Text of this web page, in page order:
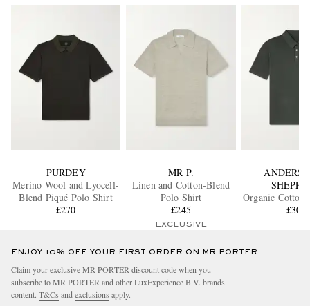
PURDEY
Merino Wool and Lyocell-
Blend Piqué Polo Shirt
£270
MR P.
Linen and Cotton-Blend
Polo Shirt
£245
EXCLUSIVE
Organic Cotton
£300
ENJOY 10% OFF YOUR FIRST ORDER ON MR PORTER
Claim your exclusive MR PORTER discount code when you
subscribe to MR PORTER and other LuxExperience B.V. brands
content. T&Cs andexclusions apply.